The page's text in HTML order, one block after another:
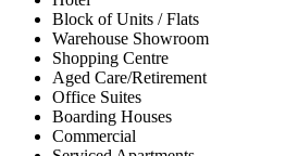
Block of Units / Flats
Warehouse Showroom
Shopping Centre
Aged Care/Retirement
Office Suites
Boarding Houses
Commercial